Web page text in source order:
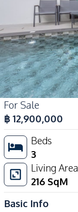
For Sale
฿12,900,000
Beds
3
Living Area
216 SqM
Basic Info